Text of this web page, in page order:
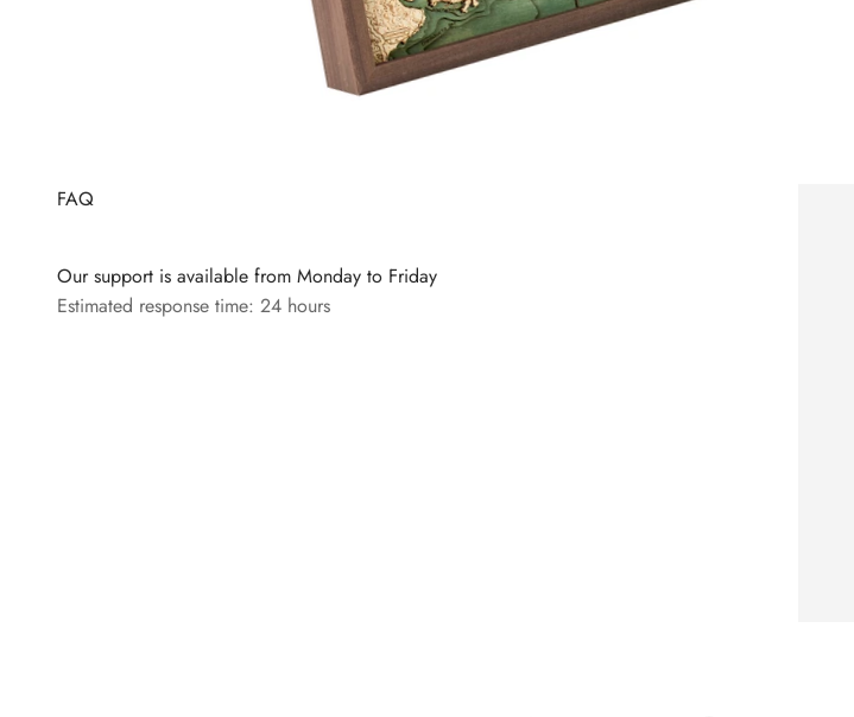
FAQ
Our support is available from Monday to Friday
Estimated response time: 24 hours